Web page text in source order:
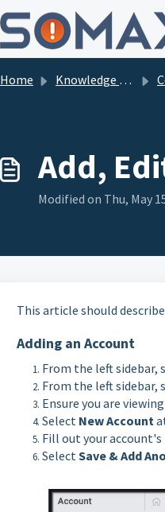
Skip to main content
Home Knowledge base
Add,
Modified on Thu, May
This article should
Adding an Account
From the left sidebar,
From the left sidebar,
Ensure you are
Select New Account
Fill out your
SelectSave & Add